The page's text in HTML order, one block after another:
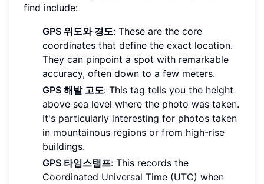
find include:
GPS 위도와 경도: These are the core
coordinates that define the exact location.
They can pinpoint a spot with remarkable
accuracy, often down to a few meters.
GPS 해발 고도: This tag tells you the height
above sea level where the photo was taken.
It's particularly interesting for photos taken
in mountainous regions or from high-rise
buildings.
GPS 타임스탬프: This records the
Coordinated Universal Time (UTC) when